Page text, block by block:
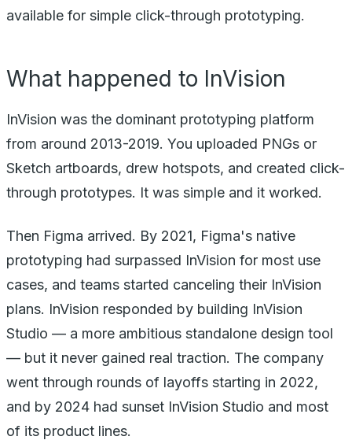
available for simple click-through prototyping.
What happened to InVision
InVision was the dominant prototyping platform
from around 2013-2019. You uploaded PNGs or
Sketch artboards, drew hotspots, and created click-
through prototypes. It was simple and it worked.
Then Figma arrived. By 2021, Figma's native
prototyping had surpassed InVision for most use
cases, and teams started canceling their InVision
plans. InVision responded by building InVision
Studio — a more ambitious standalone design tool
— but it never gained real traction. The company
went through rounds of layoffs starting in 2022,
and by 2024 had sunset InVision Studio and most
of its product lines.